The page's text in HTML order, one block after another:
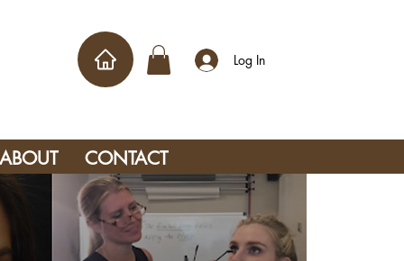
Log In
ABOUT CONTACT